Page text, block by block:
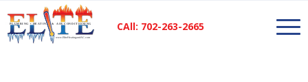
CAll: 702-263-2665